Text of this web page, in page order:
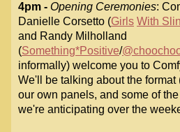
4pm - Opening Ceremonies:
Danielle Corsetto (Girls With
and Randy Milholland
(Something*Positive/
informally) welcome you to
We'll be talking about the format
our own panels, and some of
we're anticipating over the